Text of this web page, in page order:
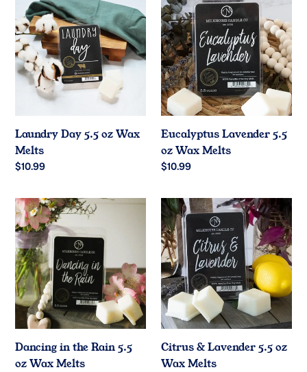
Day
5.5
oz
Wax
Melts
Laundry Day 5.5 oz Wax
Melts
Regular
$10.99
Lavender
5.5
oz
Wax
Melts
Eucalyptus Lavender 5.5
oz Wax Melts
Regular
$10.99
Dancing
in
the
Rain
5.5
oz
Wax
Melts
Dancing in the Rain 5.5
oz Wax Melts
Citrus
&
Lavender
5.5
oz
Wax
Melts
Citrus & Lavender 5.5 oz
Wax Melts